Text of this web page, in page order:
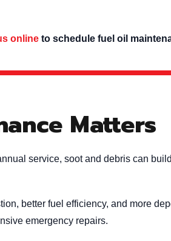
online to schedule fuel oil
Matters
service, soot and debris can
better fuel efficiency, and more
emergency repairs.